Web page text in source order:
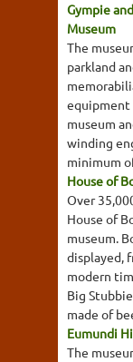
Gympie
Museum
The
parkland
equipment
museum
winding
minimum
House of
Over
House of
museum.
displayed,
modern
Big
made of
Eumundi
The